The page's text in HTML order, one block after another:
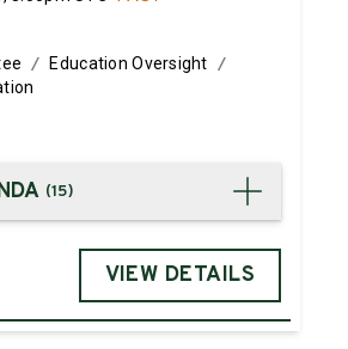
/ Education Oversight /
(15)
VIEW DETAILS